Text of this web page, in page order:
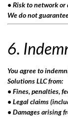
• Risk to network
We do not
6.
You agree to
Solutions LLC from:
• Fines, penalties,
• Legal claims
• Damages arising